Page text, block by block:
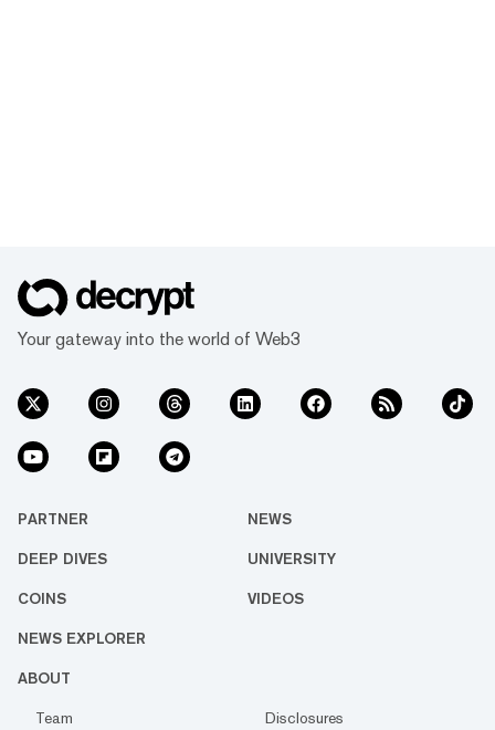
Your gateway into the world of Web3
PARTNER NEWS
DEEP DIVES UNIVERSITY
COINS VIDEOS
NEWS EXPLORER
ABOUT
Team
Disclosures